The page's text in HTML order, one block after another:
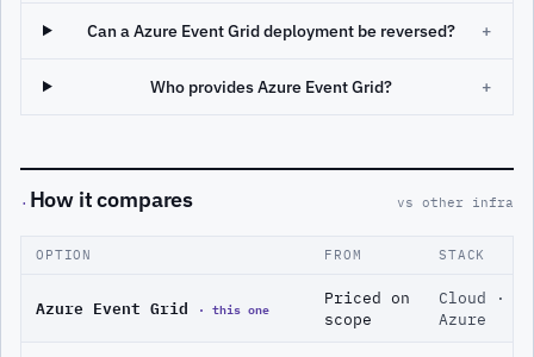
Can a Azure Event Grid deployment be reversed? +
Who provides Azure Event Grid? +
· How it compares vs other infra
OPTION FROM STACK
Azure Event Grid · this one
Priced on
scope
Cloud ·
Azure